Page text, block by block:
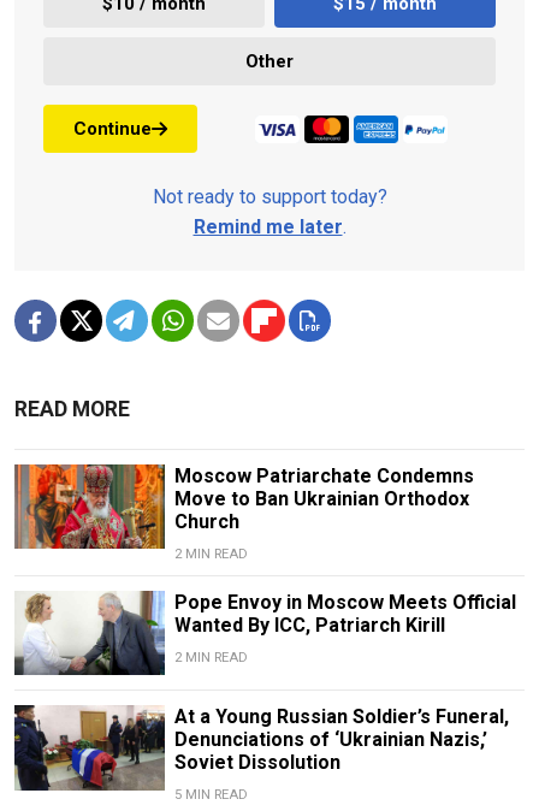
Other
Continue
Not ready to support today?
Remind me later.
READ MORE
Moscow Patriarchate Condemns
Move to Ban Ukrainian Orthodox
Church
2 MIN READ
Pope Envoy in Moscow Meets Official
Wanted By ICC, Patriarch Kirill
2 MIN READ
At a Young Russian Soldier’s Funeral,
Denunciations of ‘Ukrainian Nazis,’
Soviet Dissolution
5 MIN READ